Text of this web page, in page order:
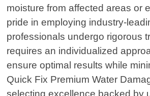
moisture from affected areas or
pride in employing industry-
professionals undergo rigorous
requires an individualized
ensure optimal results while
Quick Fix Premium Water
selecting excellence backed by